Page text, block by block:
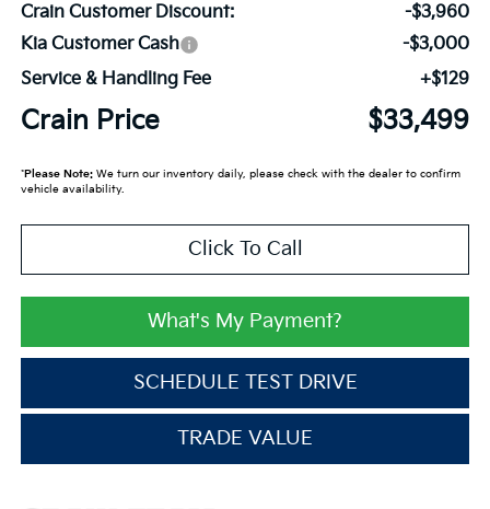
Crain Customer Discount:
-$3,960
Kia Customer Cash
-$3,000
Service & Handling Fee
+$129
Crain Price $33,499
*Please Note:We turn our inventory daily, please check with the dealer to confirm
vehicle availability.
Click To Call
What's My Payment?
SCHEDULE TEST DRIVE
TRADE VALUE